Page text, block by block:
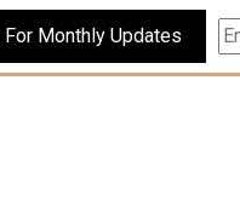
Subscribe For Monthly Updates